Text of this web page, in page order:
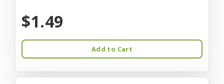
$1.49
Add to Cart